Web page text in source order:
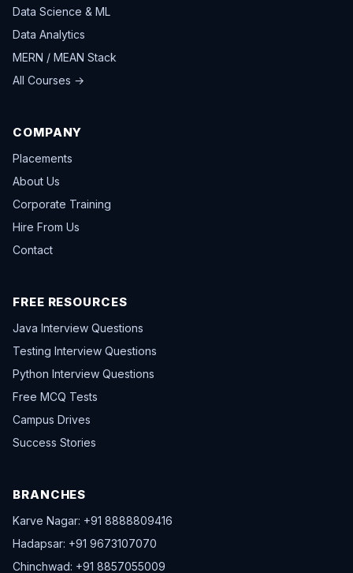
Data Science & ML
Data Analytics
MERN / MEAN Stack
All Courses →
COMPANY
Placements
About Us
Corporate Training
Hire From Us
Contact
FREE RESOURCES
Java Interview Questions
Testing Interview Questions
Python Interview Questions
Free MCQ Tests
Campus Drives
Success Stories
BRANCHES
Karve Nagar: +91 8888809416
Hadapsar: +91 9673107070
Chinchwad: +91 8857055009